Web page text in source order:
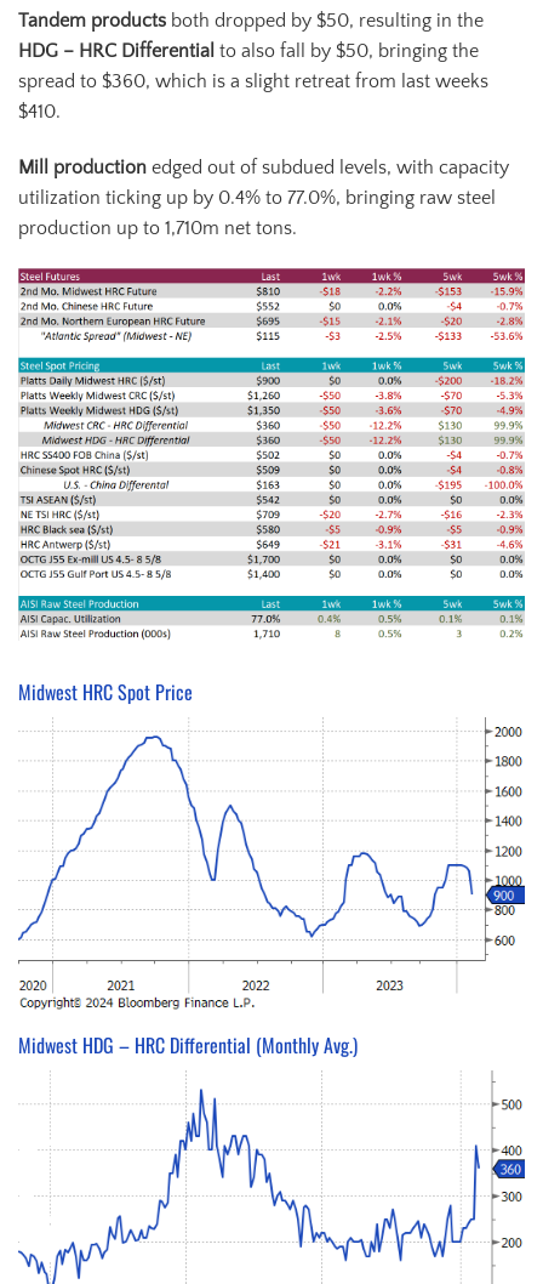
Tandem products both dropped by $50, resulting in the
HDG – HRC Differential to also fall by $50, bringing the
spread to $360, which is a slight retreat from last weeks
$410.
Mill production edged out of subdued levels, with capacity
utilization ticking up by 0.4% to 77.0%, bringing raw steel
production up to 1,710m net tons.
Midwest HRC Spot Price
Midwest HDG – HRC Differential (Monthly Avg.)